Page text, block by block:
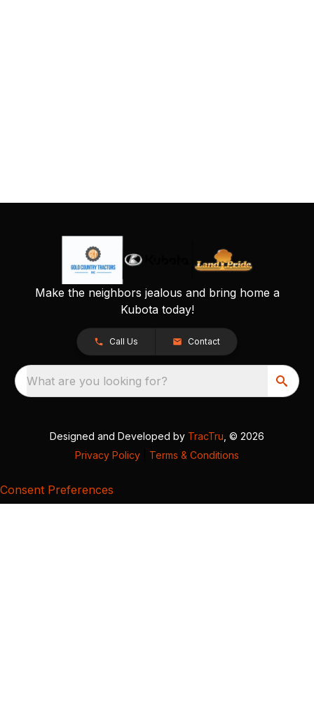
Make the neighbors jealous and bring home a
Kubota today!
Call Us Contact
What are you looking for?
Designed and Developed by TracTru , © 2026
Privacy Policy
Terms & Conditions
Consent Preferences